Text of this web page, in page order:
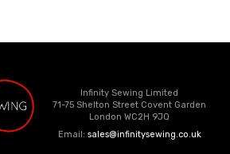
Infinity Sewing Limited
71-75 Shelton Street Covent Garden
London WC2H 9JQ
Email: sales@infinitysewing.co.uk